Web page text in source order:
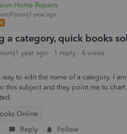
Home Repairs
year ago
a category, quick books
year ago 1 reply
4 views
way to edit the name of a category. I
this subject and they point me to
Online
Reply Follow